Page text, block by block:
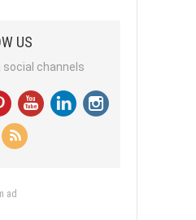
US
social channels
ad